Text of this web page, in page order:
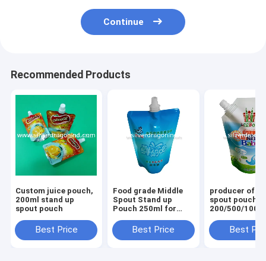
Continue
Recommended Products
Custom juice pouch,
200ml stand up
spout pouch
Best Price
Food grade Middle
Spout Stand up
Pouch 250ml for
packingBest Price
producer of
spout
200/500/
packingBest